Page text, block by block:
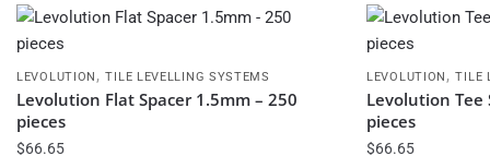
LEVOLUTION ,TILE LEVELLING SYSTEMS
Levolution Flat Spacer 1.5mm – 250
pieces
$66.65
LEVOLUTION ,TILE
Levolution Tee
pieces
$66.65